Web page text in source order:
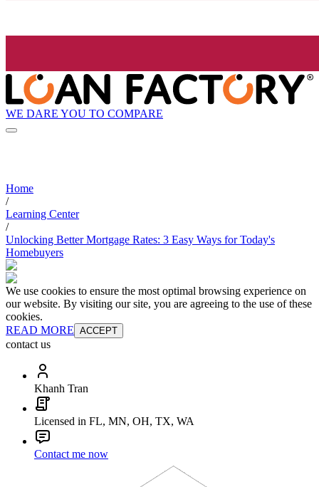
WE DARE YOU TO COMPARE
Home
/
Learning Center
/
Unlocking Better Mortgage Rates: 3 Easy Ways for Today's
Homebuyers
We use cookies to ensure the most optimal browsing experience on
our website. By visiting our site, you are agreeing to the use of these
cookies.
READ MORE ACCEPT
contact us
Khanh Tran
Licensed in FL, MN, OH, TX, WA
Contact me now